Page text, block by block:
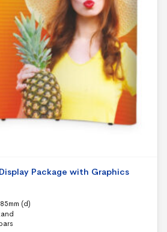
Package with Graphics
(d)